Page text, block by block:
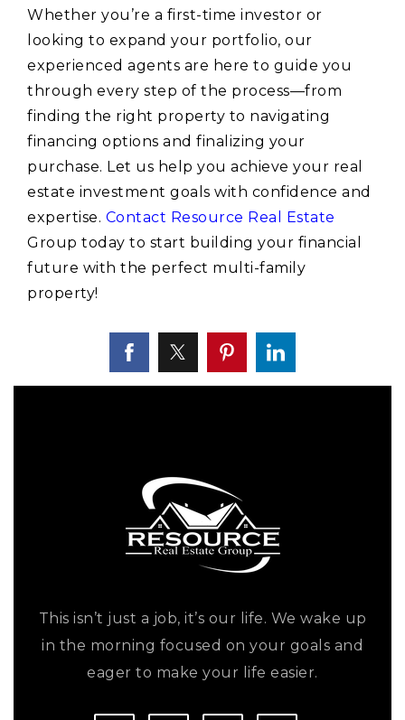
Whether you’re a first-time investor or
looking to expand your portfolio, our
experienced agents are here to guide you
through every step of the process—from
finding the right property to navigating
financing options and finalizing your
purchase. Let us help you achieve your real
estate investment goals with confidence and
expertise. Contact Resource Real Estate
Group today to start building your financial
future with the perfect multi-family
property!
This isn’t just a job, it’s our life. We wake up
in the morning focused on your goals and
eager to make your life easier.